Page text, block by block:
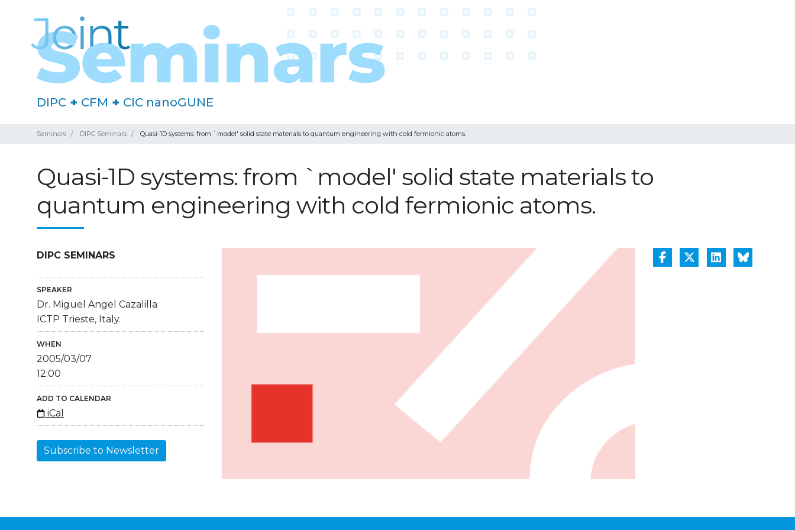
DIPC + CFM + CIC nanoGUNE
Seminars DIPC Seminars Quasi-1D systems: from `model' solid state materials to quantum engineering with cold fermionic atoms.
Quasi-1D systems: from `model' solid state materials to
quantum engineering with cold fermionic atoms.
DIPC SEMINARS
SPEAKER
Dr. Miguel Angel Cazalilla
ICTP Trieste, Italy.
WHEN
2005/03/07
12:00
ADD TO CALENDAR
iCal
Subscribe to Newsletter